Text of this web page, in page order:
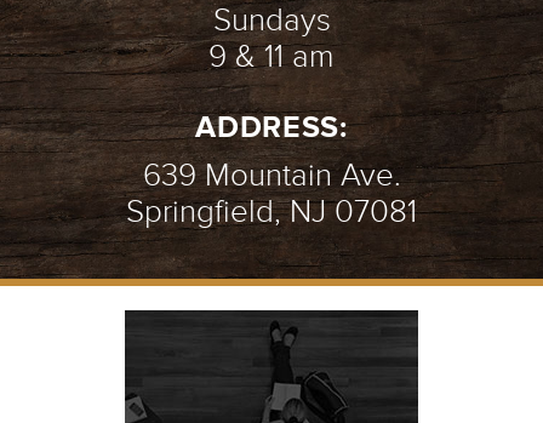
Sundays
9 & 11 am
ADDRESS:
639 Mountain Ave.
Springfield, NJ 07081